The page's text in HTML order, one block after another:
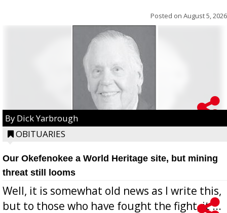
Posted on August 5, 2026
By Dick Yarbrough
OBITUARIES
Our Okefenokee a World Heritage site, but mining
threat still looms
Well, it is somewhat old news as I write this,
but to those who have fought the fight, it ...